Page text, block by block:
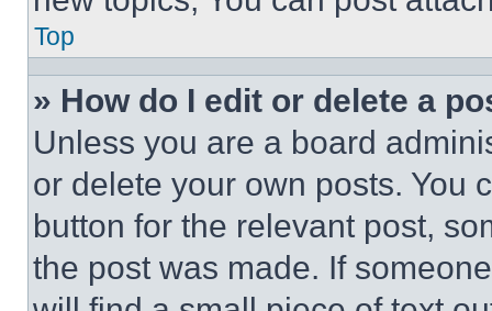
Top
» How do I edit or delete a
Unless you are a board
or delete your own posts. You
button for the relevant post,
the post was made. If